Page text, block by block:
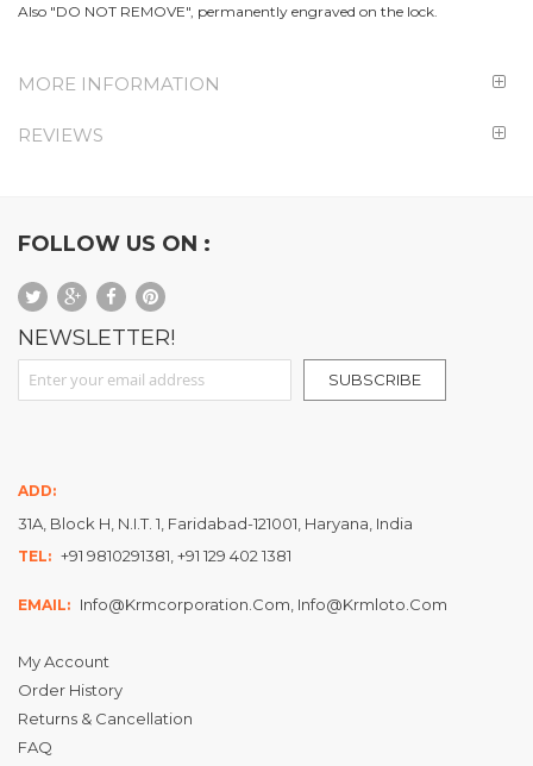
Also "DO NOT REMOVE", permanently engraved on the lock.
MORE INFORMATION
REVIEWS
FOLLOW US ON :
NEWSLETTER!
Sign Up for Our Newsletter:
SUBSCRIBE
ADD:
31A, Block H, N.I.T. 1, Faridabad-121001, Haryana, India
TEL: +91 9810291381, +91 129 402 1381
EMAIL: Info@krmcorporation.com, Info@krmloto.com
My Account
Order History
Returns & Cancellation
FAQ